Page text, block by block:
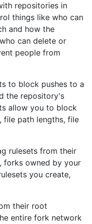
repositories in
things like who can
and how the
can delete or
people from
to block pushes to a
the repository's
allow you to block
file path lengths, file
rulesets from their
forks owned by your
you create,
their root
entire fork network